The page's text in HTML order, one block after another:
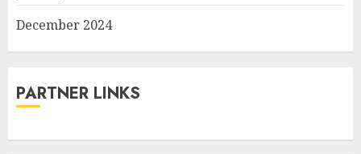
December 2024
PARTNER LINKS